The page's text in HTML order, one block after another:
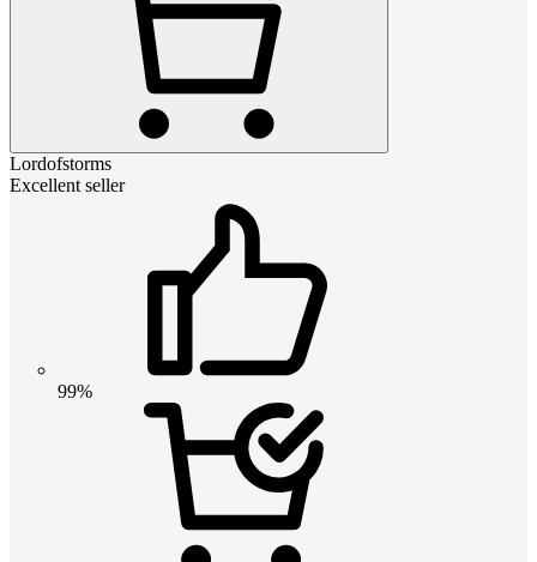
Lordofstorms
Excellent seller
99%